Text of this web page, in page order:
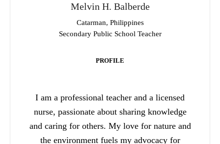
Melvin H. Balberde
Catarman, Philippines
Secondary Public School Teacher
PROFILE
I am a professional teacher and a licensed
nurse, passionate about sharing knowledge
and caring for others. My love for nature and
the environment fuels my advocacy for